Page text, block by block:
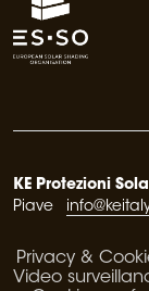
KE Protezioni
Piave
Privacy &
Video